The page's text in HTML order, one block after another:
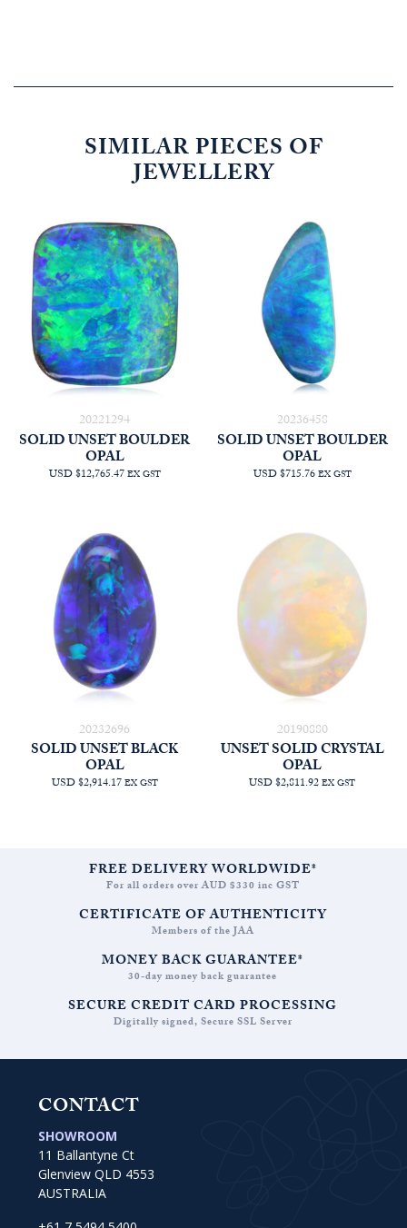
SIMILAR PIECES OF
JEWELLERY
20221294
SOLID UNSET BOULDER
OPAL
USD $12,765.47EX GST
20236458
SOLID UNSET BOULDER
OPAL
USD $715.76EX GST
20232696
SOLID UNSET BLACK
OPAL
USD $2,914.17EX GST
20190880
UNSET SOLID CRYSTAL
OPAL
USD $2,811.92EX GST
FREE DELIVERY WORLDWIDE*
For all orders over AUD $330 inc GST
CERTIFICATE OF AUTHENTICITY
Members of the JAA
MONEY BACK GUARANTEE*
30-day money back guarantee
SECURE CREDIT CARD PROCESSING
Digitally signed, Secure SSL Server
CONTACT
SHOWROOM
11 Ballantyne Ct
Glenview QLD 4553
AUSTRALIA